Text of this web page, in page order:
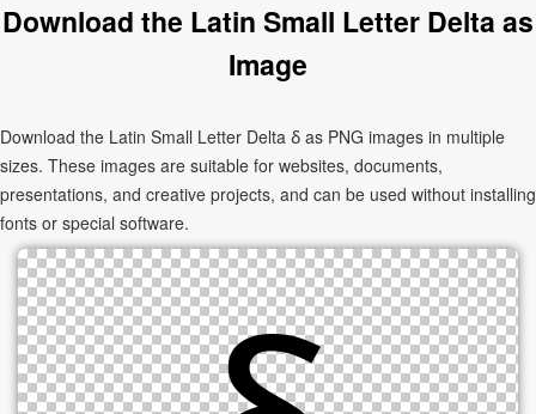
Download the Latin Small Letter Delta as
Image
Download the Latin Small Letter Delta ẟ as PNG images in multiple
sizes. These images are suitable for websites, documents,
presentations, and creative projects, and can be used without installing
fonts or special software.